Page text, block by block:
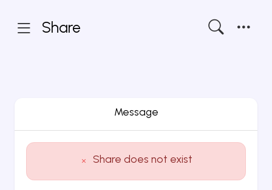
Share
Message
Share does not exist